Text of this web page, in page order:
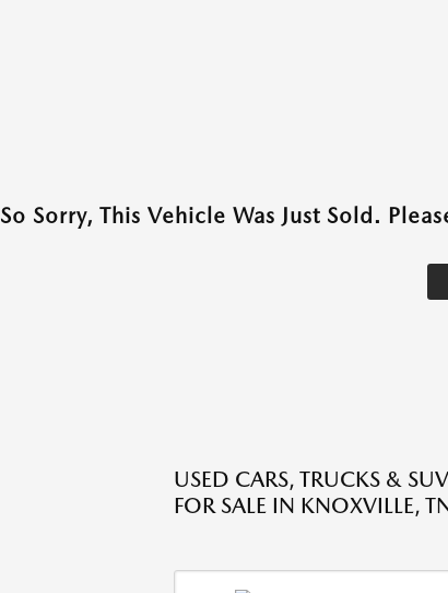
So Sorry, This Vehicle Was Just Sold.
USED CARS, TRUCKS &
FOR SALE IN KNOXVILLE,